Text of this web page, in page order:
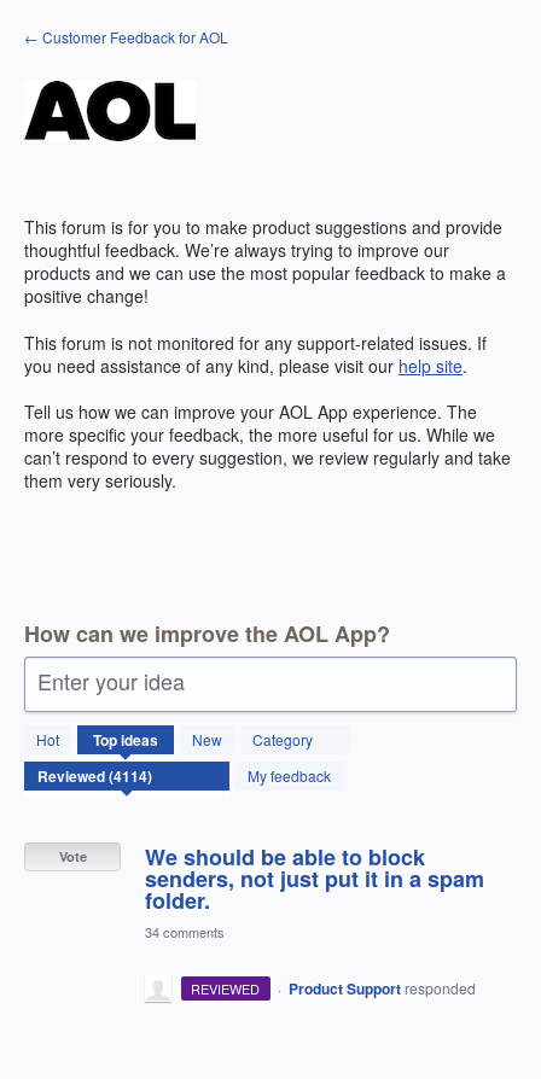
Skip
to
← Customer Feedback for AOL
This forum is for you to make product suggestions and provide
thoughtful feedback. We’re always trying to improve our
products and we can use the most popular feedback to make a
positive change!
This forum is not monitored for any support-related issues. If
you need assistance of any kind, please visit our help site.
Tell us how we can improve your AOL App experience. The
more specific your feedback, the more useful for us. While we
can’t respond to every suggestion, we review regularly and take
them very seriously.
How can we improve the AOL App?
Enter your idea
Hot Topideas New
Category
My feedback
4114
results
found
We should be able to block
senders, not just put it in a spam
folder.
Vote
34 comments
REVIEWED · Product Support responded